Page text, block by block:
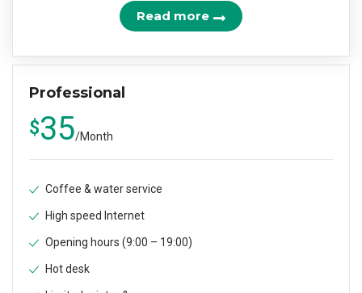
Read more
Professional
$35/Month
Coffee & water service
High speed Internet
Opening hours (9:00 – 19:00)
Hot desk